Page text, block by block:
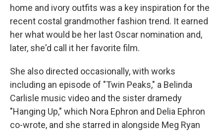
home and ivory outfits was a key inspiration for the
recent costal grandmother fashion trend. It earned
her what would be her last Oscar nomination and,
later, she'd call it her favorite film.
She also directed occasionally, with works
including an episode of "Twin Peaks," a Belinda
Carlisle music video and the sister dramedy
"Hanging Up," which Nora Ephron and Delia Ephron
co-wrote, and she starred in alongside Meg Ryan